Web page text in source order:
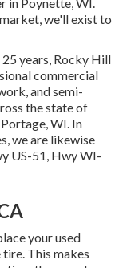
we'll exist to
years, Rocky Hill
commercial
and semi-
the state of
WI. In
we are likewise
US-51, Hwy WI-
your used
This makes